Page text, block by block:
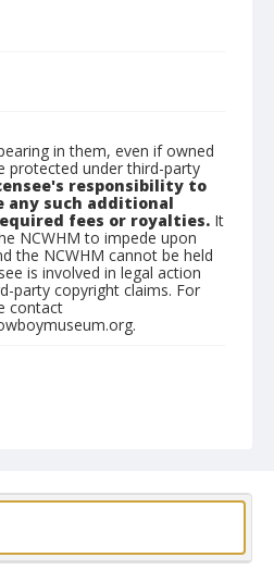
in them, even if owned
protected under third-party
responsibility to
any such additional
fees or royalties. It
NCWHM to impede upon
the NCWHM cannot be held
is involved in legal action
party copyright claims. For
contact